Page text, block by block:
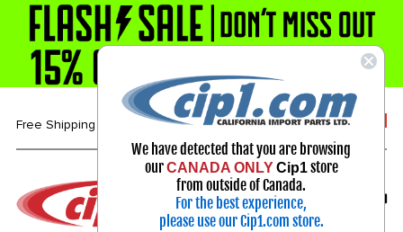
Free Shipping over $99* 1-800-313-3811
Select Your Vehicle
My Account
Sign in
We have detected that you are browsing
ourCANADA ONLY Cip1store
from outside of Canada.
For the best experience,
please use our Cip1.com store.